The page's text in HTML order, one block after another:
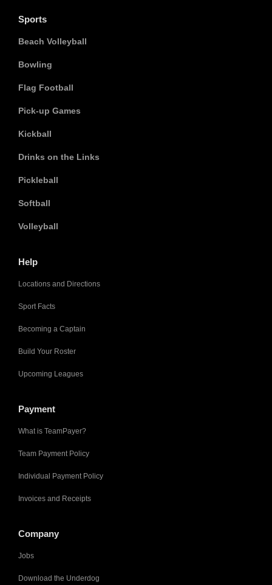
Sports
Beach Volleyball
Bowling
Flag Football
Pick-up Games
Kickball
Drinks on the Links
Pickleball
Softball
Volleyball
Help
Locations and Directions
Sport Facts
Becoming a Captain
Build Your Roster
Upcoming Leagues
Payment
What is TeamPayer?
Team Payment Policy
Individual Payment Policy
Invoices and Receipts
Company
Jobs
Download the Underdog